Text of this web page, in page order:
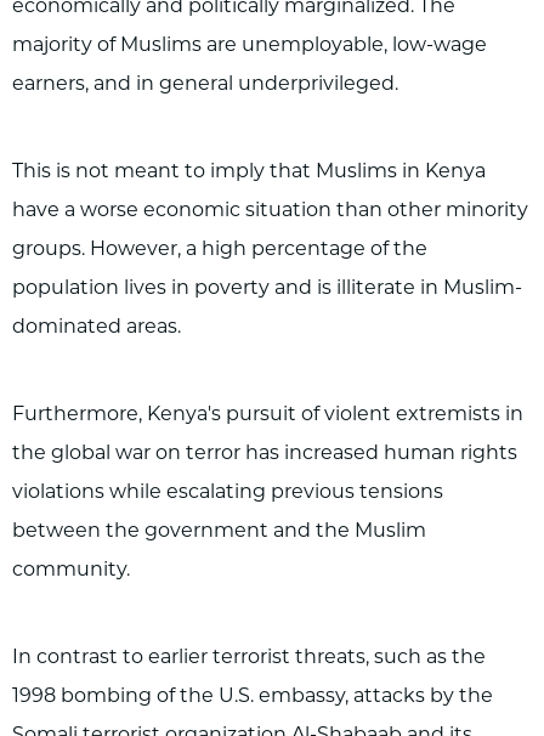
economically and politically marginalized. The
majority of Muslims are unemployable, low-wage
earners, and in general underprivileged.
This is not meant to imply that Muslims in Kenya
have a worse economic situation than other minority
groups. However, a high percentage of the
population lives in poverty and is illiterate in Muslim-
dominated areas.
Furthermore, Kenya's pursuit of violent extremists in
the global war on terror has increased human rights
violations while escalating previous tensions
between the government and the Muslim
community.
In contrast to earlier terrorist threats, such as the
1998 bombing of the U.S. embassy, attacks by the